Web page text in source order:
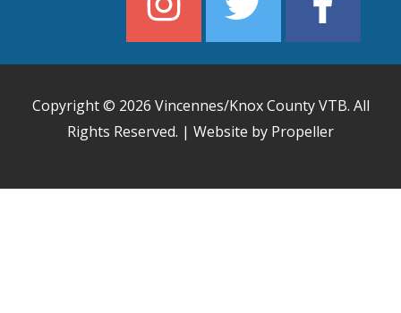
Copyright © 2026 Vincennes/Knox County VTB. All
Rights Reserved. | Website by Propeller